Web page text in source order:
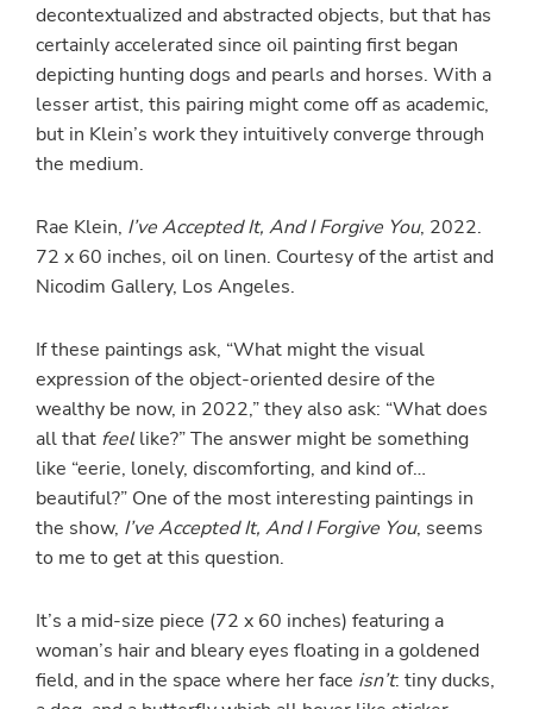
decontextualized and abstracted objects, but that has
certainly accelerated since oil painting first began
depicting hunting dogs and pearls and horses. With a
lesser artist, this pairing might come off as academic,
but in Klein’s work they intuitively converge through
the medium.
Rae Klein, I’ve Accepted It, And I Forgive You, 2022.
72 x 60 inches, oil on linen. Courtesy of the artist and
Nicodim Gallery, Los Angeles.
If these paintings ask, “What might the visual
expression of the object-oriented desire of the
wealthy be now, in 2022,” they also ask: “What does
all that feellike?” The answer might be something
like “eerie, lonely, discomforting, and kind of…
beautiful?” One of the most interesting paintings in
the show, I’ve Accepted It, And I Forgive You, seems
to me to get at this question.
It’s a mid-size piece (72 x 60 inches) featuring a
woman’s hair and bleary eyes floating in a goldened
field, and in the space where her face isn’t: tiny ducks,